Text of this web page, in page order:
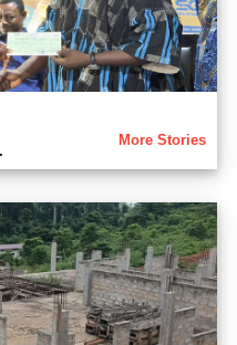
More Stories